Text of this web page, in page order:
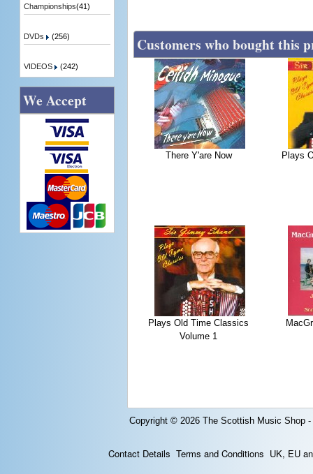
Customers who bought this
There Y'are Now Plays
Plays Old Time Classics
Volume 1
Championships(41)
DVDs (256)
VIDEOS (242)
We Accept
Copyright © 2026 The Scottish Music Shop
Contact Details Terms and Conditions UK, EU